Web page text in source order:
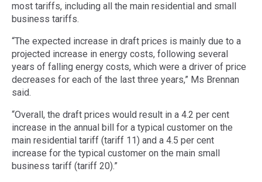
most tariffs, including all the main residential and small
business tariffs.
“The expected increase in draft prices is mainly due to a
projected increase in energy costs, following several
years of falling energy costs, which were a driver of price
decreases for each of the last three years,” Ms Brennan
said.
“Overall, the draft prices would result in a 4.2 per cent
increase in the annual bill for a typical customer on the
main residential tariff (tariff 11) and a 4.5 per cent
increase for the typical customer on the main small
business tariff (tariff 20).”